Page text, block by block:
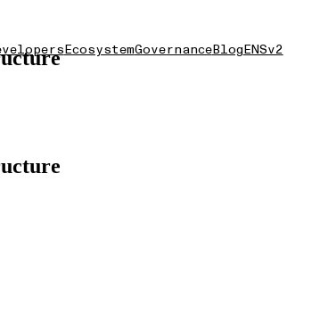
EcosystemGovernanceBlog ENSv2